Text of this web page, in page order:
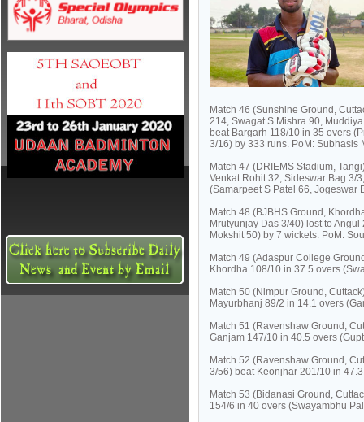
Match 46 (Sunshine Ground,
214, Swagat S Mishra 90,
beat Bargarh 118/10 in 35 overs
3/16) by 333 runs. PoM: Subhasis
Match 47 (DRIEMS Stadium,
Venkat Rohit 32; Sideswar Bag 3/
(Samarpeet S Patel 66, Jogeswar
Match 48 (BJBHS Ground,
Mrutyunjay Das 3/40) lost to
Mokshit 50) by 7 wickets. PoM:
Match 49 (Adaspur College
Khordha 108/10 in 37.5 overs
Match 50 (Nimpur Ground,
Mayurbhanj 89/2 in 14.1 overs
Match 51 (Ravenshaw Ground,
Ganjam 147/10 in 40.5 overs
Match 52 (Ravenshaw Ground,
3/56) beat Keonjhar 201/10 in
Match 53 (Bidanasi Ground,
154/6 in 40 overs (Swayambhu